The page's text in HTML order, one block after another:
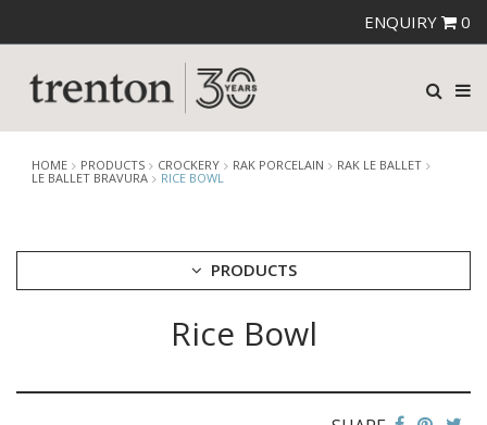
ENQUIRY 0
HOME PRODUCTS CROCKERY RAK PORCELAIN
RAK LE BALLET
LE BALLET BRAVURA
RICE BOWL
PRODUCTS
Rice Bowl